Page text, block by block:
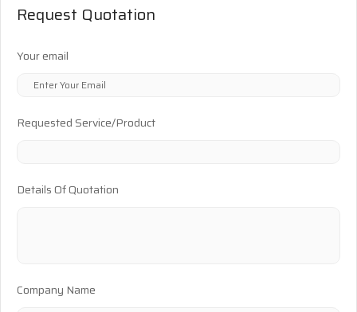
Request Quotation
Your email
Requested Service/Product
Details Of Quotation
Company Name